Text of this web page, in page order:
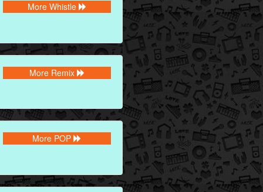
More Whistle
More Remix
More POP